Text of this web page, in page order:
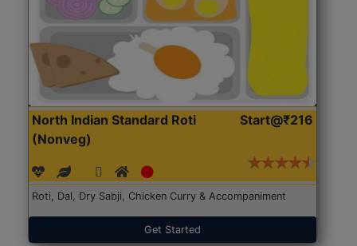
North Indian Standard Roti
(Nonveg)
Start@₹216
Roti, Dal, Dry Sabji, Chicken Curry & Accompaniment
Get Started